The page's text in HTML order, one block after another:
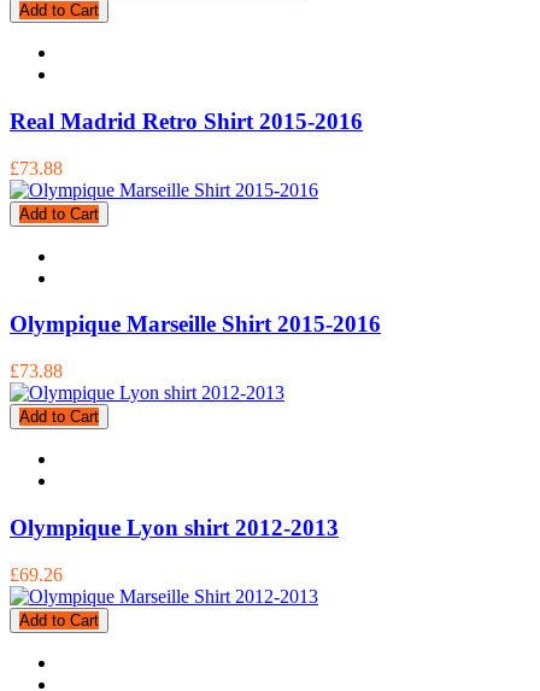
Add to Cart
Real Madrid Retro Shirt 2015-2016
£73.88
Add to Cart
Olympique Marseille Shirt 2015-2016
£73.88
Add to Cart
Olympique Lyon shirt 2012-2013
£69.26
Add to Cart